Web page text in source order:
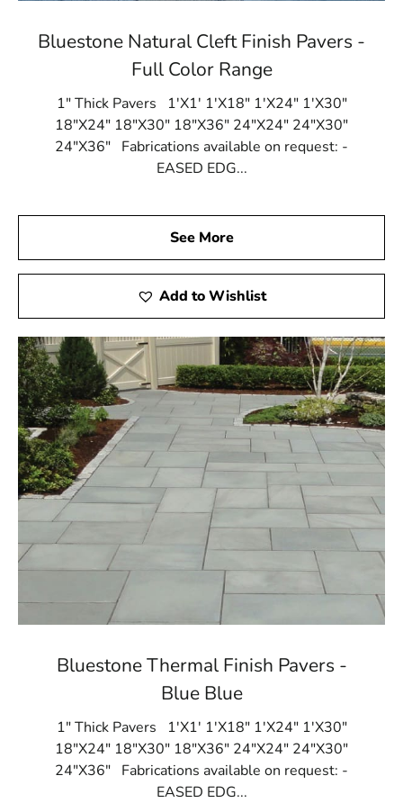
Bluestone Natural Cleft Finish Pavers -
Full Color Range
1" Thick Pavers 1'X1' 1'X18" 1'X24" 1'X30"
18"X24" 18"X30" 18"X36" 24"X24" 24"X30"
24"X36" Fabrications available on request: -
EASED EDG...
See More
Add to Wishlist
Bluestone Thermal Finish Pavers -
Blue Blue
1" Thick Pavers 1'X1' 1'X18" 1'X24" 1'X30"
18"X24" 18"X30" 18"X36" 24"X24" 24"X30"
24"X36" Fabrications available on request: -
EASED EDG...